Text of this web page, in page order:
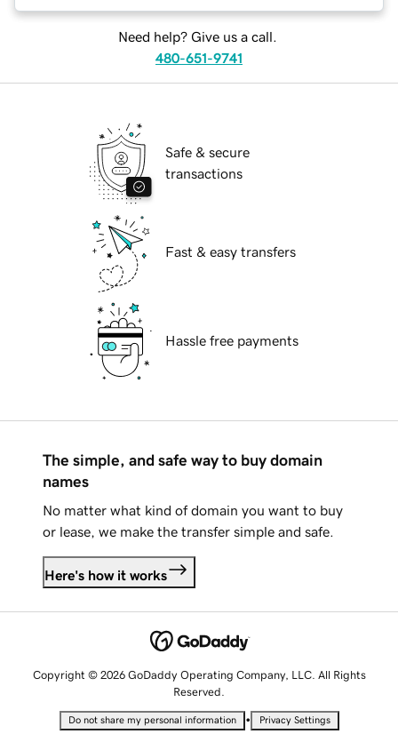
Need help? Give us a call.
480-651-9741
Safe & secure
transactions
Fast & easy transfers
Hassle free payments
The simple, and safe way to buy domain
names
No matter what kind of domain you want to buy
or lease, we make the transfer simple and safe.
Here's how it works
Copyright © 2026 GoDaddy Operating Company, LLC. All Rights
Reserved.
Do not share my personal information • Privacy Settings